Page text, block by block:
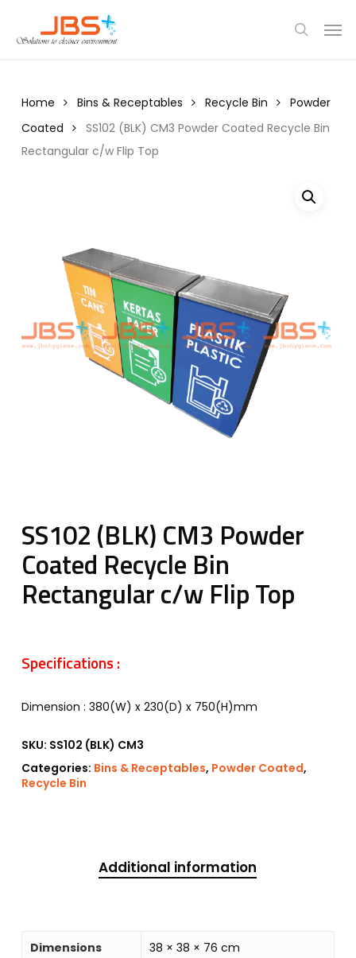
main
search
Home Bins & Receptables Recycle Bin
Powder
Coated
SS102 (BLK) CM3 Powder Coated Recycle Bin
Rectangular c/w Flip Top
SS102 (BLK) CM3 Powder
Coated Recycle Bin
Rectangular c/w Flip Top
Specifications :
Dimension : 380(W) x 230(D) x 750(H)mm
SKU: SS102 (BLK) CM3
Categories: Bins & Receptables, Powder Coated,
Recycle Bin
Additional information
Dimensions 38 × 38 × 76 cm